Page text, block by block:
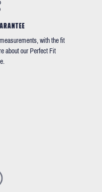
with the fit
about our Perfect Fit